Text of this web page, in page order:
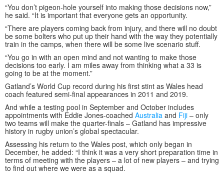
“You don’t pigeon-hole yourself into making those decisions now,”
he said. “It is important that everyone gets an opportunity.
“There are players coming back from injury, and there will no doubt
be some bolters who put up their hand with the way they potentially
train in the camps, when there will be some live scenario stuff.
“You go in with an open mind and not wanting to make those
decisions too early. I am miles away from thinking what a 33 is
going to be at the moment.”
Gatland’s World Cup record during his first stint as Wales head
coach featured semi-final appearances in 2011 and 2019.
And while a testing pool in September and October includes
appointments with Eddie Jones-coached Australia and Fiji – only
two teams will make the quarter-finals – Gatland has impressive
history in rugby union’s global spectacular.
Assessing his return to the Wales post, which only began in
December, he added: “I think it was a very short preparation time in
terms of meeting with the players – a lot of new players – and trying
to find out where we were as a squad.